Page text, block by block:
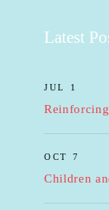
Latest
JUL 1
OCT 7
Children